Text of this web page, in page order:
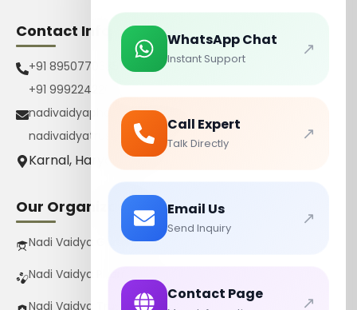
Contact Info
+91 8950770385
+91 9992242267
nadivaidyapharmacy@gmail.com
nadivaidyatrust@gmail.com
Karnal, Haryana, India
Our Organizations
Nadi Vaidya Gurukul Pvt Ltd
Nadi Vaidya Pharmacy Pvt Ltd
Nadi Vaidya Trust
WhatsApp Chat
Instant Support ↗
Call Expert
Talk Directly ↗
Email Us
Send Inquiry ↗
Contact Page ↗